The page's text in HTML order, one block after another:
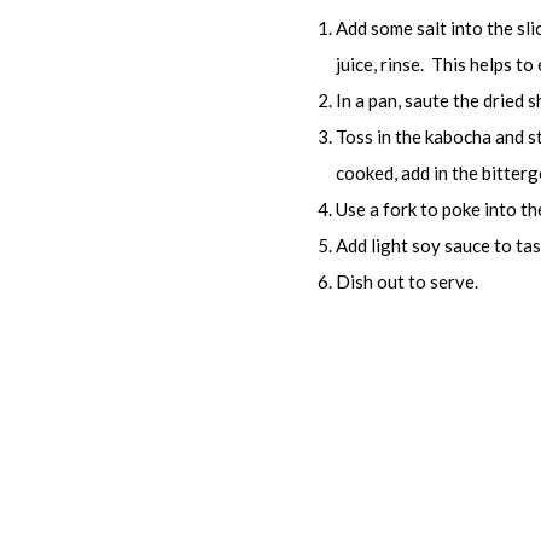
Add some salt into the
juice, rinse. This helps
In a pan, saute the dried
Toss in the kabocha and
cooked, add in the
Use a fork to poke into
Add light soy sauce to
Dish out to serve.